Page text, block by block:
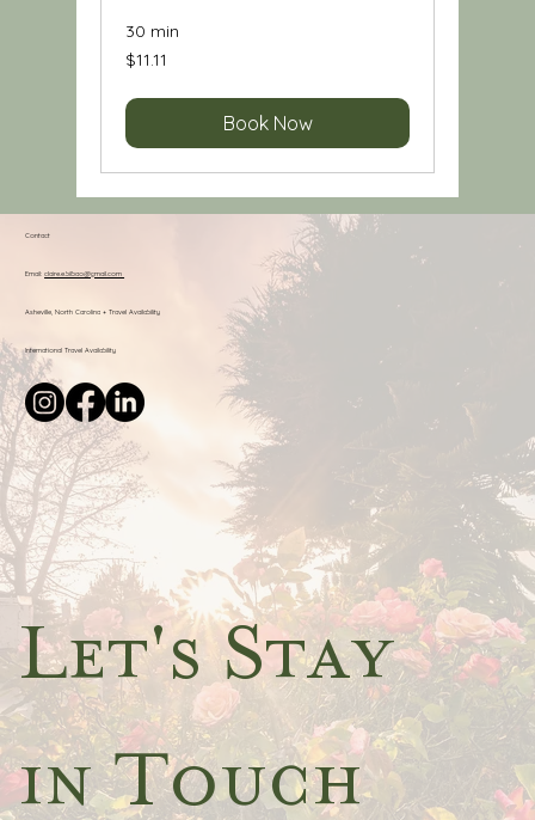
30 min
11.11
US
$11.11
Book Now
Let's Stay
in Touch
Contact
Email:claire.e.bilbao@gmail.com
Asheville, North Carolina + Travel Availability
International Travel Availability